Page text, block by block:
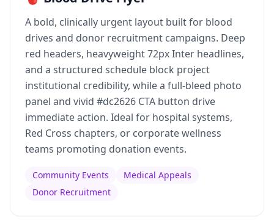
A bold, clinically urgent layout built for blood
drives and donor recruitment campaigns. Deep
red headers, heavyweight 72px Inter headlines,
and a structured schedule block project
institutional credibility, while a full-bleed photo
panel and vivid #dc2626 CTA button drive
immediate action. Ideal for hospital systems,
Red Cross chapters, or corporate wellness
teams promoting donation events.
Community Events
Medical Appeals
Donor Recruitment